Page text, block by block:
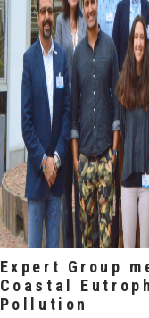
Expert Group
Coastal
Pollution